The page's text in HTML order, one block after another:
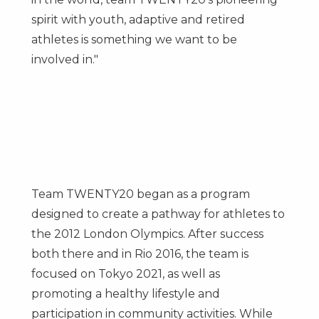
spirit with youth, adaptive and retired
athletes is something we want to be
involved in."
Team TWENTY20 began as a program
designed to create a pathway for athletes to
the 2012 London Olympics. After success
both there and in Rio 2016, the team is
focused on Tokyo 2021, as well as
promoting a healthy lifestyle and
participation in community activities. While